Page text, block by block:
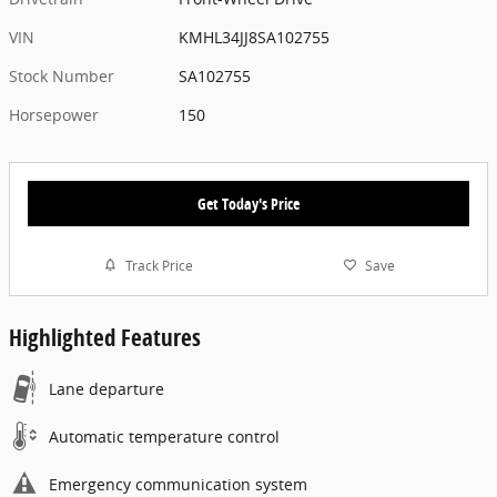
VIN
KMHL34JJ8SA102755
Stock Number
SA102755
Horsepower
150
Get Today's Price
Track Price Save
Highlighted Features
Lane departure
Automatic temperature control
Emergency communication system